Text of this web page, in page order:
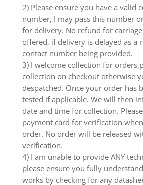
2) Please ensure you have a valid
number, I may pass this number
for delivery. No refund for
offered, if delivery is delayed as a
contact number being provided.
3) I welcome collection for
collection on checkout otherwise
despatched. Once your order has
tested if applicable. We will then
date and time for collection.
payment card for verification
order. No order will be released
verification.
4) I am unable to provide ANY
please ensure you fully
works by checking for any